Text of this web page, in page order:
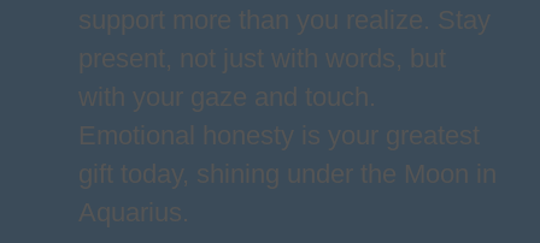
support more than you realize. Stay
present, not just with words, but
with your gaze and touch.
Emotional honesty is your greatest
gift today, shining under the Moon in
Aquarius.